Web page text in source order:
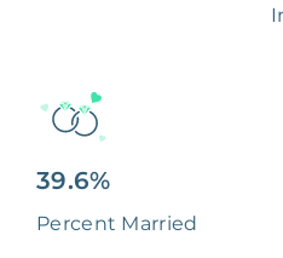
39.6%
Percent Married